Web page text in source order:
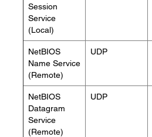
Session
Service
(Local)
NetBIOS
Name Service
(Remote)
UDP
NetBIOS
Datagram
Service
(Remote)
UDP